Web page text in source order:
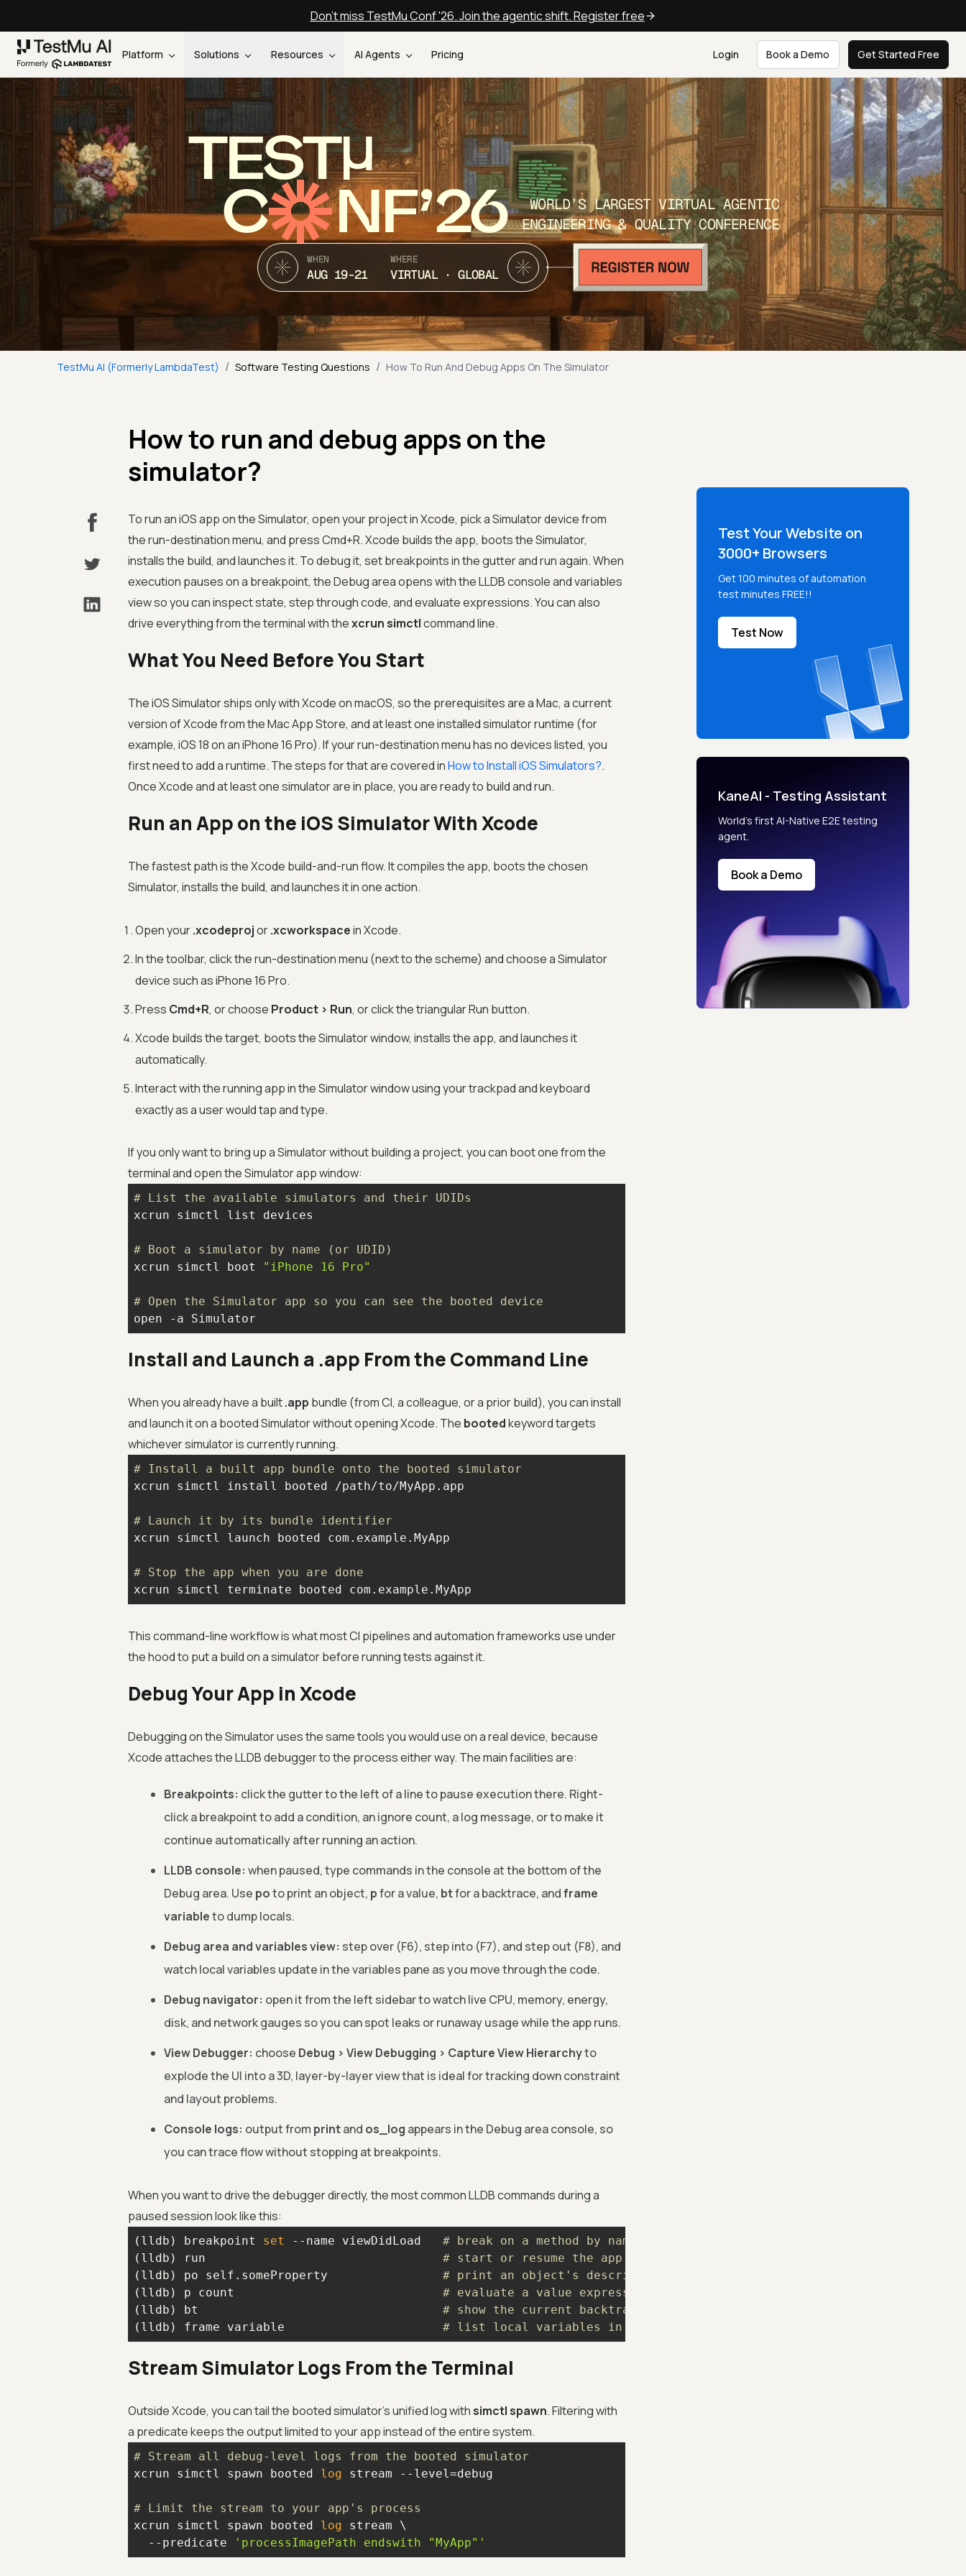
Don't miss TestMu Conf '26. Join the agentic shift. Register free
Platform Solutions Resources AI Agents Pricing Login Book a Demo Get Started Free
TEST
C NF’26
WORLD’S LARGEST VIRTUAL AGENTIC
ENGINEERING & QUALITY CONFERENCE
WHEN
AUG 19-21
WHERE
VIRTUAL · GLOBAL
TestMu AI (Formerly LambdaTest) / Software Testing Questions / How To Run And Debug Apps On The Simulator
How to run and debug apps on the
simulator?
To run an iOS app on the Simulator, open your project in Xcode, pick a Simulator device from
the run-destination menu, and press Cmd+R. Xcode builds the app, boots the Simulator,
installs the build, and launches it. To debug it, set breakpoints in the gutter and run again. When
execution pauses on a breakpoint, the Debug area opens with the LLDB console and variables
view so you can inspect state, step through code, and evaluate expressions. You can also
drive everything from the terminal with thexcrun simctlcommand line.
What You Need Before You Start
The iOS Simulator ships only with Xcode on macOS, so the prerequisites are a Mac, a current
version of Xcode from the Mac App Store, and at least one installed simulator runtime (for
example, iOS 18 on an iPhone 16 Pro). If your run-destination menu has no devices listed, you
first need to add a runtime. The steps for that are covered inHow to Install iOS Simulators?.
Once Xcode and at least one simulator are in place, you are ready to build and run.
Run an App on the iOS Simulator With Xcode
The fastest path is the Xcode build-and-run flow. It compiles the app, boots the chosen
Simulator, installs the build, and launches it in one action.
Open your.xcodeprojor.xcworkspacein Xcode.
In the toolbar, click the run-destination menu (next to the scheme) and choose a Simulator
device such as iPhone 16 Pro.
Press Cmd+R, or choose Product > Run, or click the triangular Run button.
Xcode builds the target, boots the Simulator window, installs the app, and launches it
automatically.
Interact with the running app in the Simulator window using your trackpad and keyboard
exactly as a user would tap and type.
If you only want to bring up a Simulator without building a project, you can boot one from the
terminal and open the Simulator app window:
# List the available simulators and their UDIDs
# Boot a simulator by name (or UDID)
xcrun simctl boot
"iPhone 16 Pro"
# Open the Simulator app so you can see the booted device
open -a Simulator
Install and Launch a .app From the Command Line
When you already have a built.app bundle (from CI, a colleague, or a prior build), you can install
and launch it on a booted Simulator without opening Xcode. The bootedkeyword targets
whichever simulator is currently running.
# Install a built app bundle onto the booted simulator
# Launch it by its bundle identifier
# Stop the app when you are done
xcrun simctl terminate booted com.example.MyApp
This command-line workflow is what most CI pipelines and automation frameworks use under
the hood to put a build on a simulator before running tests against it.
Debug Your App in Xcode
Debugging on the Simulator uses the same tools you would use on a real device, because
Xcode attaches the LLDB debugger to the process either way. The main facilities are:
Breakpoints: click the gutter to the left of a line to pause execution there. Right-
click a breakpoint to add a condition, an ignore count, a log message, or to make it
continue automatically after running an action.
LLDB console: when paused, type commands in the console at the bottom of the
Debug area. Use poto print an object, pfor a value, btfor a backtrace, andframe
variableto dump locals.
Debug area and variables view: step over (F6), step into (F7), and step out (F8), and
watch local variables update in the variables pane as you move through the code.
Debug navigator: open it from the left sidebar to watch live CPU, memory, energy,
disk, and network gauges so you can spot leaks or runaway usage while the app runs.
View Debugger: choose Debug > View Debugging > Capture View Hierarchyto
explode the UI into a 3D, layer-by-layer view that is ideal for tracking down constraint
and layout problems.
Console logs: output from printand os_log appears in the Debug area console, so
you can trace flow without stopping at breakpoints.
When you want to drive the debugger directly, the most common LLDB commands during a
paused session look like this:
(lldb) breakpoint set --name viewDidLoad # break on a method by name
(lldb) run # start or resume the app
(lldb) po self.someProperty # print an object's description
(lldb) p count # evaluate a value expression
(lldb) bt # show the current backtrace
(lldb) frame variable # list local variables in this frame
Stream Simulator Logs From the Terminal
Outside Xcode, you can tail the booted simulator's unified log withsimctl spawn. Filtering with
a predicate keeps the output limited to your app instead of the entire system.
# Stream all debug-level logs from the booted simulator
xcrun simctl spawn booted log
# Limit the stream to your app's process
xcrun simctl spawn booted log
  --predicate
'processImagePath endswith "MyApp"'
Test Your Website on
3000+ Browsers
Get 100 minutes of automation
test minutes FREE!!
Test Now
KaneAI - Testing Assistant
World’s first AI-Native E2E testing
agent.
Book a Demo